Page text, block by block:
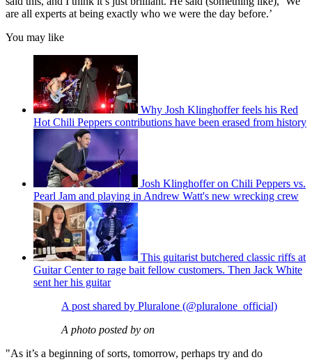
are all experts at being exactly who we were the day before.’
You may like
Why Josh Klinghoffer feels his Red
Hot Chili Peppers contributions have been erased from history
Josh Klinghoffer on Chili Peppers vs.
Pearl Jam and playing in Andrew Watt's new wrecking crew
This guitarist butchered classic riffs at
Guitar Center to rage bait fellow customers. Then Jack White
sent her his guitar
A post shared by Pluralone (@pluralone_official)
A photo posted by on
"As it’s a beginning of sorts, tomorrow, perhaps try and do